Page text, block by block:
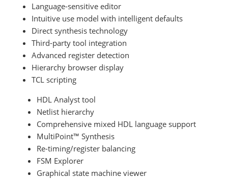
Language-sensitive editor
Intuitive use model with intelligent defaults
Direct synthesis technology
Third-party tool integration
Advanced register detection
Hierarchy browser display
TCL scripting
HDL Analyst tool
Netlist hierarchy
Comprehensive mixed HDL language support
MultiPoint™ Synthesis
Re-timing/register balancing
FSM Explorer
Graphical state machine viewer